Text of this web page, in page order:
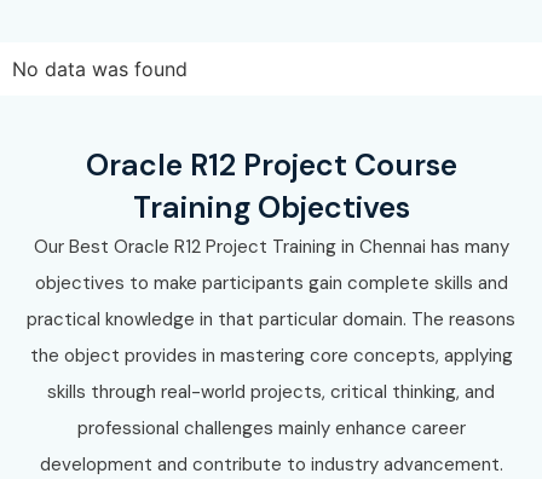
With expert trainers, real-time projects, flexible
Inventory Management Training Institutes.
How to Register for Oracle
Inventory Management
Training at Infibee
Technologies?
Step 1: Register for a Free
Demo
No data was found
Oracle R12 Project Course
Training Objectives
Our Best Oracle R12 Project Training in Chennai has many
objectives to make participants gain complete skills and
practical knowledge in that particular domain. The reasons
the object provides in mastering core concepts, applying
skills through real-world projects, critical thinking, and
professional challenges mainly enhance career
development and contribute to industry advancement.